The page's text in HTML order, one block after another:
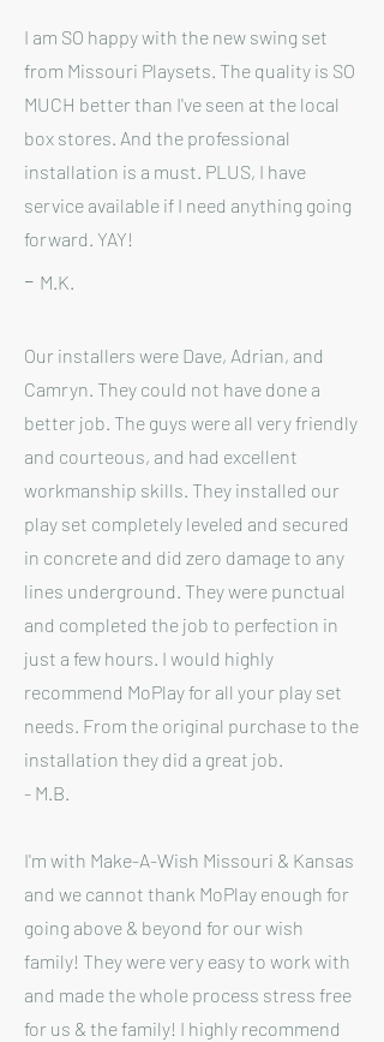
I am SO happy with the new swing set
from Missouri Playsets. The quality is SO
MUCH better than I've seen at the local
box stores. And the professional
installation is a must. PLUS, I have
service available if I need anything going
forward. YAY!
- M.K.
Our installers were Dave, Adrian, and
Camryn. They could not have done a
better job. The guys were all very friendly
and courteous, and had excellent
workmanship skills. They installed our
play set completely leveled and secured
in concrete and did zero damage to any
lines underground. They were punctual
and completed the job to perfection in
just a few hours. I would highly
recommend MoPlay for all your play set
needs. From the original purchase to the
installation they did a great job.
- M.B.
I'm with Make-A-Wish Missouri & Kansas
and we cannot thank MoPlay enough for
going above & beyond for our wish
family! They were very easy to work with
and made the whole process stress free
for us & the family! I highly recommend